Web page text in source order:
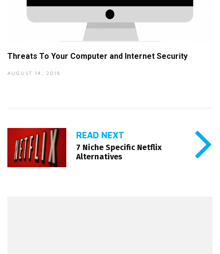
Threats To Your Computer and Internet Security
AUGUST 14, 2018
READ NEXT
7 Niche Specific Netflix
Alternatives